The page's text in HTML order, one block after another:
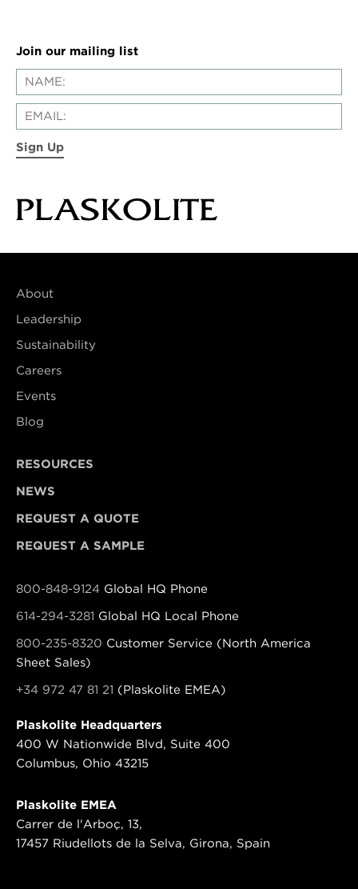
Join our mailing list
Sign Up
About
Leadership
Sustainability
Careers
Events
Blog
RESOURCES
NEWS
REQUEST A QUOTE
REQUEST A SAMPLE
800-848-9124 Global HQ Phone
614-294-3281 Global HQ Local Phone
800-235-8320 Customer Service (North America
Sheet Sales)
+34 972 47 81 21 (Plaskolite EMEA)
Plaskolite Headquarters
400 W Nationwide Blvd, Suite 400
Columbus, Ohio 43215
Plaskolite EMEA
Carrer de l'Arboç, 13,
17457 Riudellots de la Selva, Girona, Spain